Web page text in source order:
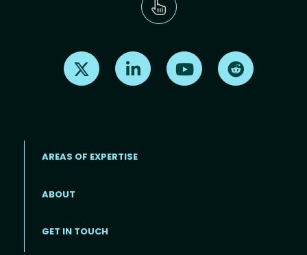
Find us on X Find us on LinkedInFind us on Youtube
Footer menu
AREAS OF EXPERTISE
ABOUT
GET IN TOUCH